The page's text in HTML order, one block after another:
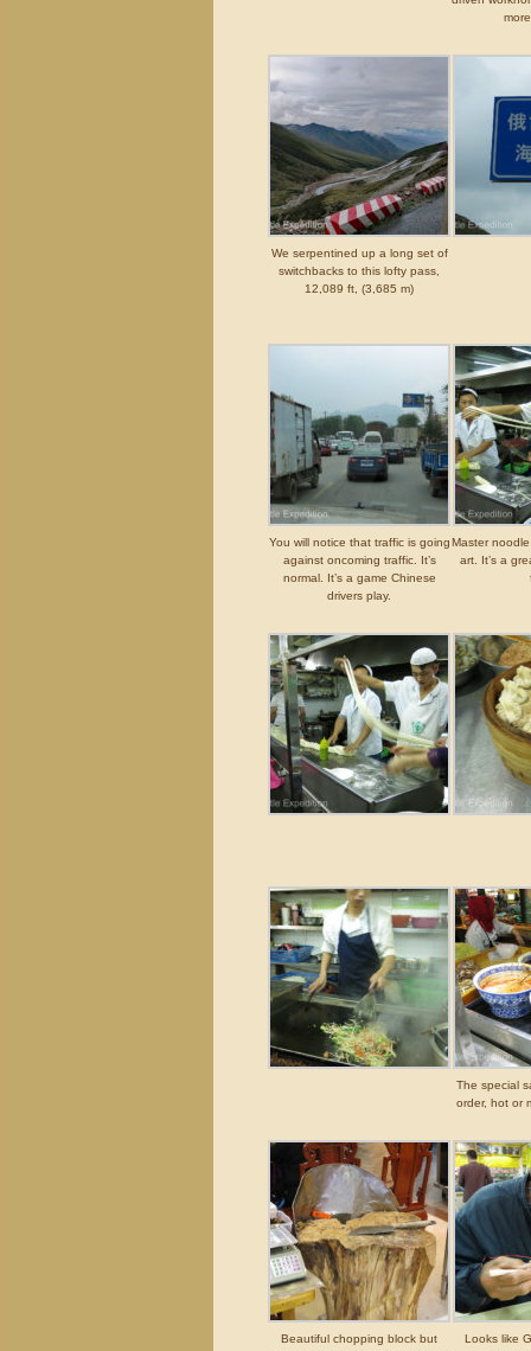
We serpentined up a long set of
switchbacks to this lofty pass,
12,089 ft, (3,685 m)
You will notice that traffic is going
against oncoming traffic. It’s
normal. It’s a game Chinese
drivers play.
Master
art. It’s a
The special
order, hot or
Beautiful chopping block but
Looks like